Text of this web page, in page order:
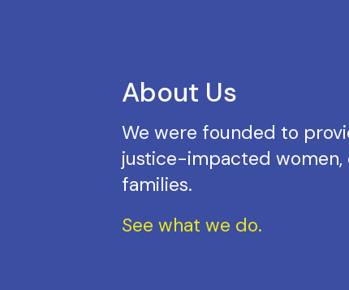
About Us
We were founded to
justice-impacted women,
families.
See what we do.